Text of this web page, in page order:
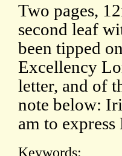
Two pages,
second leaf
been tipped
Excellency
letter, and of
note below:
am to
Keywords: